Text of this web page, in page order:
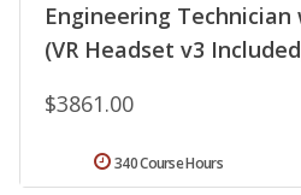
Engineering
(VR Headset v3
$3861.00
340 Course Hours